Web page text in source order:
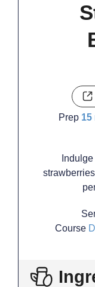
Prep 15
Course